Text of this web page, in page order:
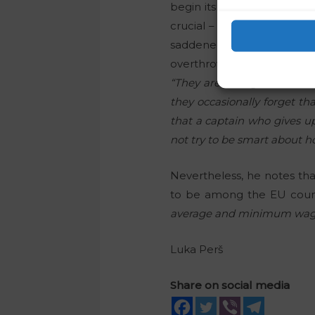
begin its Presidency of
crucial – so the
saddened by the fact
overthrow the
“They are acting as if it
they occasionally forget
that a captain who gives
not try to be smart about
Nevertheless, he notes
to be among the EU
average and minimum
Luka Perš
Share on social media